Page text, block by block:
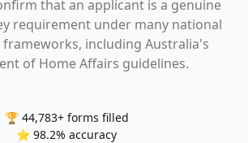
that an applicant is a genuine
requirement under many national
including Australia's
of Home Affairs guidelines.
🏆 44,783+ forms filled
⭐ 98.2% accuracy